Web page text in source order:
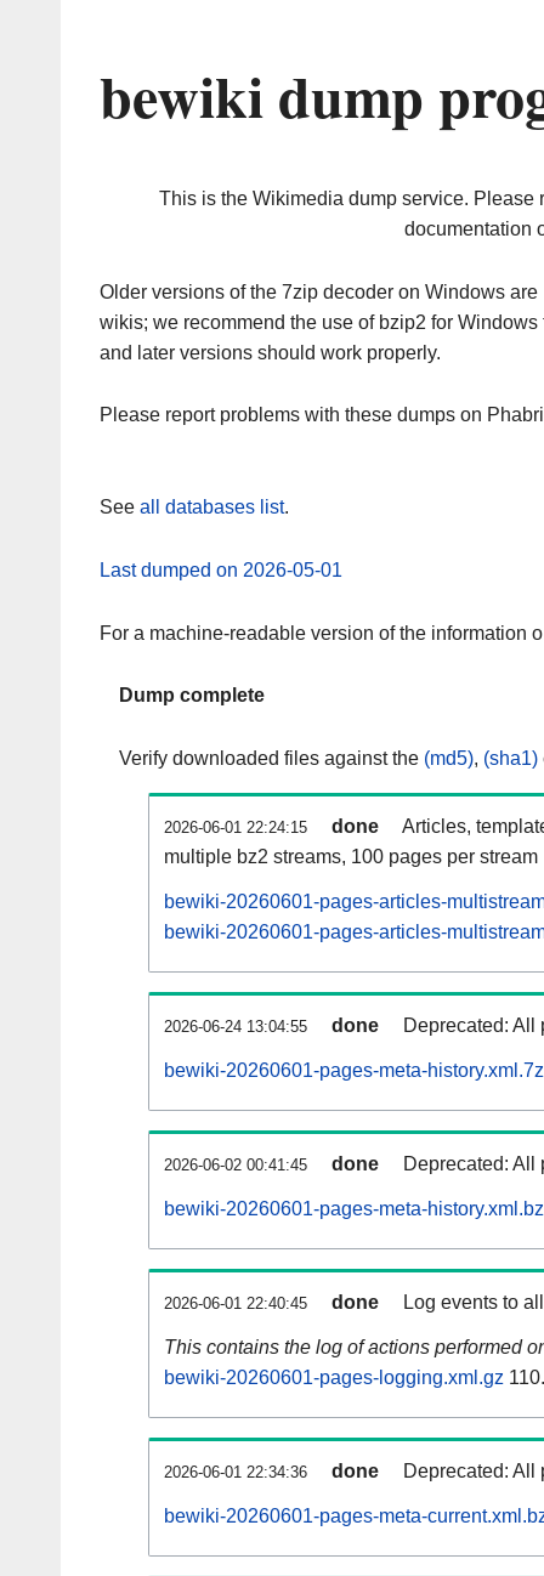
bewiki dump
This is the Wikimedia dump service. Please
documentation
Older versions of the 7zip decoder on Windows
wikis; we recommend the use of bzip2 for
and later versions should work properly.
Please report problems with these dumps on
See all databases list.
Last dumped on 2026-05-01
For a machine-readable version of the information
Dump complete
Verify downloaded files against the (md5), (sha1)
2026-06-01 22:24:15 done
Articles,
multiple bz2 streams, 100 pages per stream
bewiki-20260601-pages-articles-
bewiki-20260601-pages-articles-
2026-06-24 13:04:55 done Deprecated: All
bewiki-20260601-pages-meta-history.xml.7z
2026-06-02 00:41:45 done Deprecated: All
bewiki-20260601-pages-meta-
2026-06-01 22:40:45 done Log events to
This contains the log of actions performed
bewiki-20260601-pages-logging.xml.gz
2026-06-01 22:34:36 done Deprecated: All
bewiki-20260601-pages-meta-